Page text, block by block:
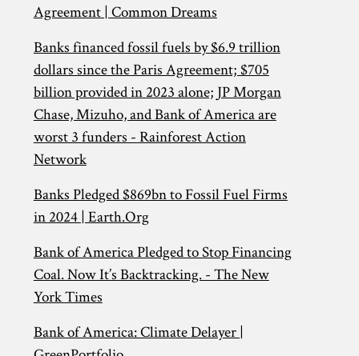
Agreement | Common Dreams
Banks financed fossil fuels by $6.9 trillion
dollars since the Paris Agreement; $705
billion provided in 2023 alone; JP Morgan
Chase, Mizuho, and Bank of America are
worst 3 funders - Rainforest Action
Network
Banks Pledged $869bn to Fossil Fuel Firms
in 2024 | Earth.Org
Bank of America Pledged to Stop Financing
Coal. Now It’s Backtracking. - The New
York Times
Bank of America: Climate Delayer |